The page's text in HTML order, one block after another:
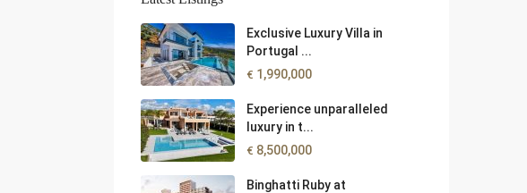
Exclusive Luxury Villa in
Portugal ...
€ 1,990,000
Experience unparalleled
luxury in t...
€ 8,500,000
Binghatti Ruby at